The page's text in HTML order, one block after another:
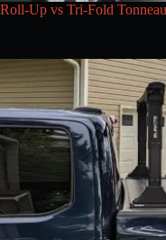
Roll-Up vs Tri-Fold